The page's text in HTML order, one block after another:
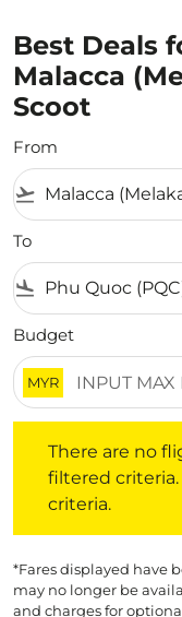
Best Deals
Malacca
Scoot
From
flight_takeoff
To
flight_land
Budget
MYR
There are no
filtered criteria.
criteria.
*Fares displayed have
may no longer be
and charges for